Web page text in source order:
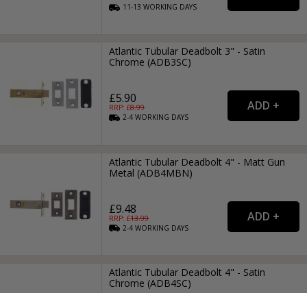
11-13WORKING DAYS
Atlantic Tubular Deadbolt 3" - Satin
Chrome (ADB3SC)
£5.90
RRP: £8.99
2-4WORKING DAYS
Atlantic Tubular Deadbolt 4" - Matt Gun
Metal (ADB4MBN)
£9.48
RRP: £13.99
2-4WORKING DAYS
Atlantic Tubular Deadbolt 4" - Satin
Chrome (ADB4SC)